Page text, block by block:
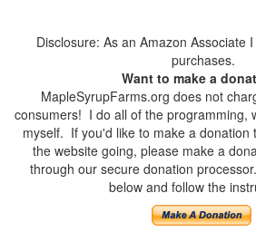
Disclosure: As an Amazon Associate
purchases.
Want to make a
MapleSyrupFarms.org does not
consumers! I do all of the programming,
myself. If you'd like to make a donation
the website going, please make a
through our secure donation
below and follow the